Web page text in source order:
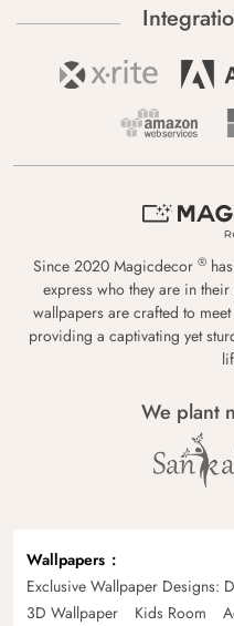
Since 2020 Magicdecor ®
express who they are in
wallpapers are crafted to
providing a captivating yet
We plant
Wallpapers
Exclusive Wallpaper Designs:
3D Wallpaper
Kids Room